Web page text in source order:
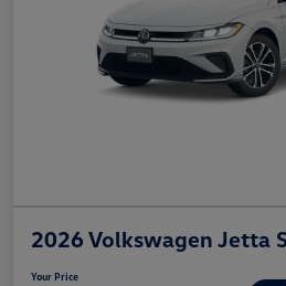
2026 Volkswagen Jetta
Your Price